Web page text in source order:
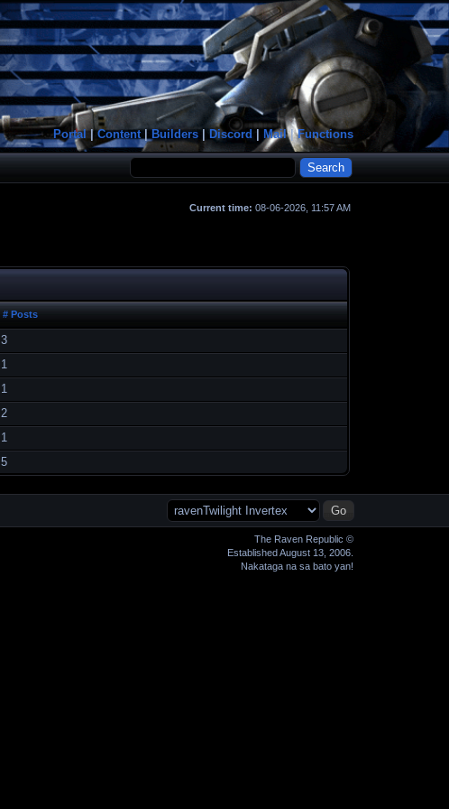
Portal|Content|Builders |Discord Mail|Functions
Current time: 08-06-2026, 11:57 AM
# Posts
3
1
1
2
1
5
The Raven Republic ©
Established August 13, 2006.
Nakataga na sa bato yan!